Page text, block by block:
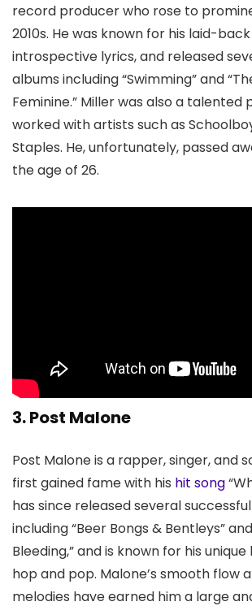
record producer who rose to
2010s. He was known for his laid-
introspective lyrics, and released
albums including “Swimming” and
Feminine.” Miller was also a talented
worked with artists such as
Staples. He, unfortunately, passed
the age of 26.
3. Post Malone
Post Malone is a rapper, singer, and
first gained fame with his hit song
has since released several
including “Beer Bongs & Bentleys”
Bleeding,” and is known for his
hop and pop. Malone’s smooth flow
melodies have earned him a large